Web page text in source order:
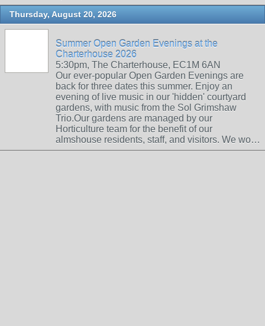
Thursday, August 20, 2026
Summer Open Garden Evenings at the
Charterhouse 2026
5:30pm, The Charterhouse, EC1M 6AN
Our ever-popular Open Garden Evenings are
back for three dates this summer. Enjoy an
evening of live music in our 'hidden' courtyard
gardens, with music from the Sol Grimshaw
Trio.Our gardens are managed by our
Horticulture team for the benefit of our
almshouse residents, staff, and visitors. We wo…